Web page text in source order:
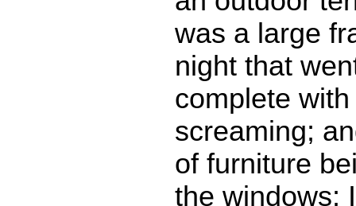
was a large
night that
complete
screaming;
of furniture
the windows;